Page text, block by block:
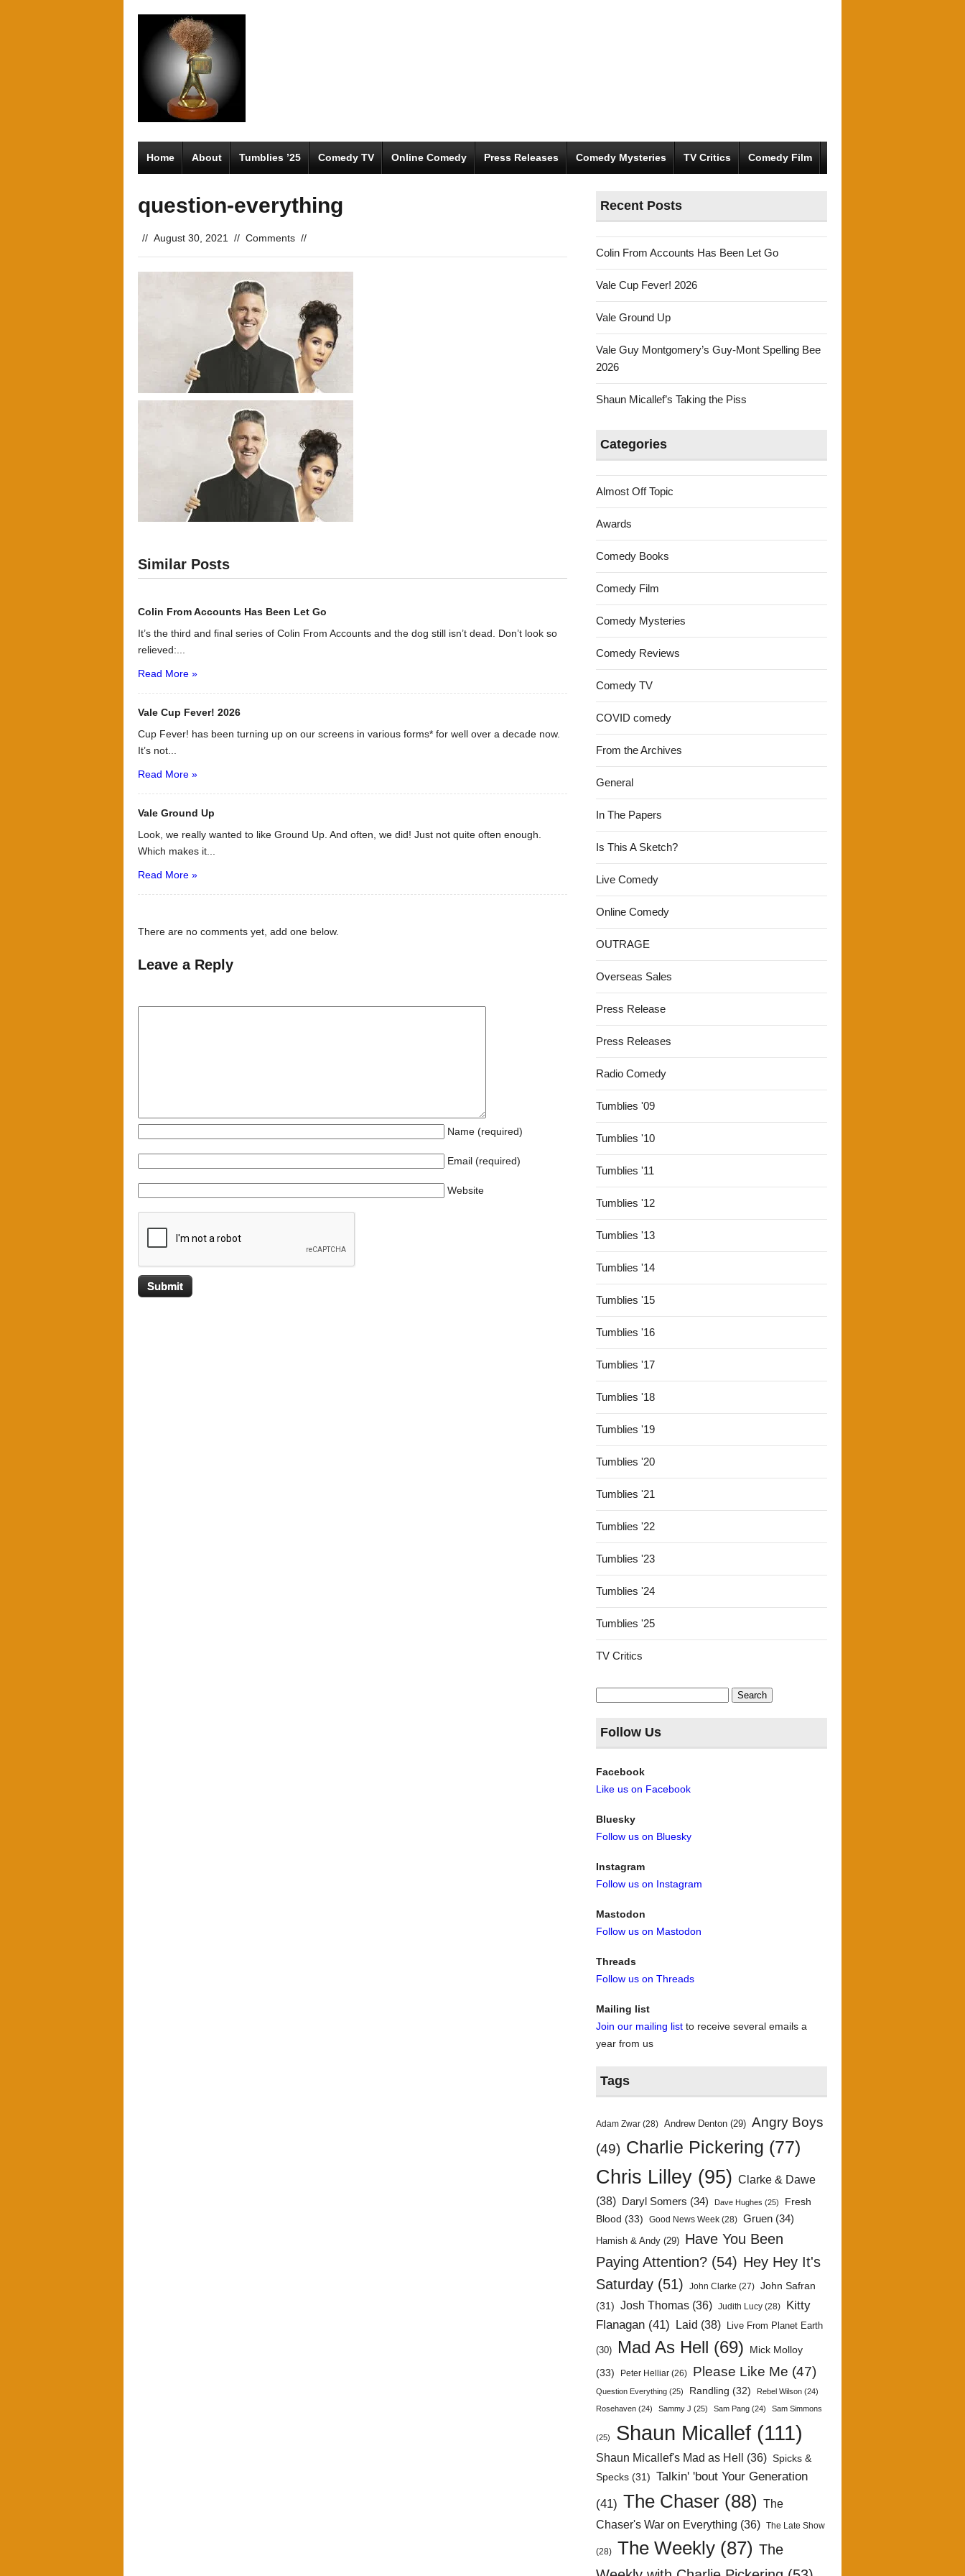
Home About Tumblies ’25 Comedy TV Online Comedy Press Releases Comedy Mysteries TV Critics Comedy Film
question-everything
// August 30, 2021 // Comments //
Similar Posts
Colin From Accounts Has Been Let Go
It’s the third and final series of Colin From Accounts and the dog still isn’t dead. Don’t look so
relieved:...
Read More »
Vale Cup Fever! 2026
Cup Fever! has been turning up on our screens in various forms* for well over a decade now.
It’s not...
Read More »
Vale Ground Up
Look, we really wanted to like Ground Up. And often, we did! Just not quite often enough.
Which makes it...
Read More »
There are no comments yet, add one below.
Leave a Reply
Name (required)
Email (required)
Website
Recent Posts
Colin From Accounts Has Been Let Go
Vale Cup Fever! 2026
Vale Ground Up
Vale Guy Montgomery’s Guy-Mont Spelling Bee
2026
Shaun Micallef’s Taking the Piss
Categories
Almost Off Topic
Awards
Comedy Books
Comedy Film
Comedy Mysteries
Comedy Reviews
Comedy TV
COVID comedy
From the Archives
General
In The Papers
Is This A Sketch?
Live Comedy
Online Comedy
OUTRAGE
Overseas Sales
Press Release
Press Releases
Radio Comedy
Tumblies '09
Tumblies '10
Tumblies '11
Tumblies '12
Tumblies '13
Tumblies '14
Tumblies '15
Tumblies '16
Tumblies '17
Tumblies '18
Tumblies '19
Tumblies '20
Tumblies '21
Tumblies '22
Tumblies '23
Tumblies '24
Tumblies '25
TV Critics
Search
for:
Follow Us
Facebook
Like us on Facebook
Bluesky
Follow us on Bluesky
Instagram
Follow us on Instagram
Mastodon
Follow us on Mastodon
Threads
Follow us on Threads
Mailing list
Join our mailing list to receive several emails a
year from us
Tags
Adam Zwar (28) Andrew Denton (29) Angry Boys
(49) Charlie Pickering (77)
Chris Lilley (95) Clarke & Dawe
(38)
Daryl Somers (34) Dave Hughes (25)
Fresh
Blood (33) Good News Week (28) Gruen (34)
Hamish & Andy (29) Have You Been
Paying Attention? (54) Hey Hey It's
Saturday (51) John Clarke (27) John Safran
(31) Josh Thomas (36) Judith Lucy (28)
Kitty
Flanagan (41) Laid (38) Live From Planet Earth
(30) Mad As Hell (69)
Mick Molloy
(33)
Peter Helliar (26) Please Like Me (47)
Question Everything (25) Randling (32) Rebel Wilson (24)
Rosehaven (24) Sammy J (25) Sam Pang (24) Sam Simmons
(25) Shaun Micallef (111)
Shaun Micallef's Mad as Hell (36) Spicks &
Specks (31) Talkin' 'bout Your Generation
(41) The Chaser (88)
The
Chaser's War on Everything (36) The Late Show
(28) The Weekly (87) The